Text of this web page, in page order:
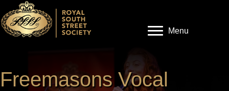
Menu
Freemasons Vocal